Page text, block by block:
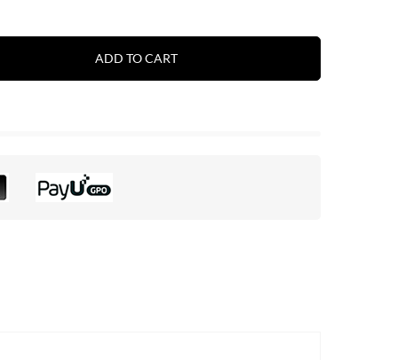
ADD TO CART